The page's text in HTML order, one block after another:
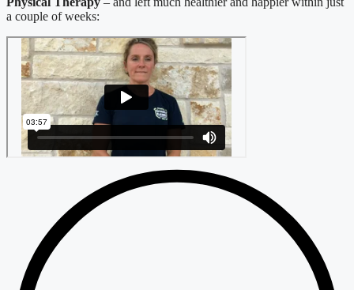
a couple of weeks: